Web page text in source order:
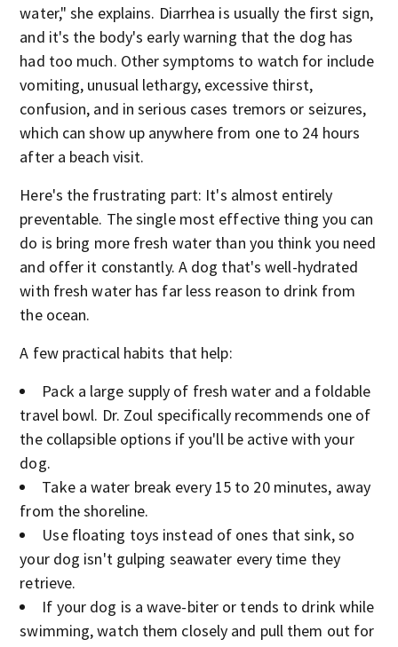
water," she explains. Diarrhea is usually the first sign,
and it's the body's early warning that the dog has
had too much. Other symptoms to watch for include
vomiting, unusual lethargy, excessive thirst,
confusion, and in serious cases tremors or seizures,
which can show up anywhere from one to 24 hours
after a beach visit.
Here's the frustrating part: It's almost entirely
preventable. The single most effective thing you can
do is bring more fresh water than you think you need
and offer it constantly. A dog that's well-hydrated
with fresh water has far less reason to drink from
the ocean.
A few practical habits that help:
Pack a large supply of fresh water and a foldable
travel bowl. Dr. Zoul specifically recommends one of
the collapsible options if you'll be active with your
dog.
Take a water break every 15 to 20 minutes, away
from the shoreline.
Use floating toys instead of ones that sink, so
your dog isn't gulping seawater every time they
retrieve.
If your dog is a wave-biter or tends to drink while
swimming, watch them closely and pull them out for